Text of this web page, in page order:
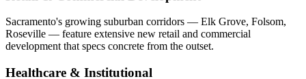
Sacramento's growing suburban corridors — Elk Grove, Folsom,
Roseville — feature extensive new retail and commercial
development that specs concrete from the outset.
Healthcare & Institutional